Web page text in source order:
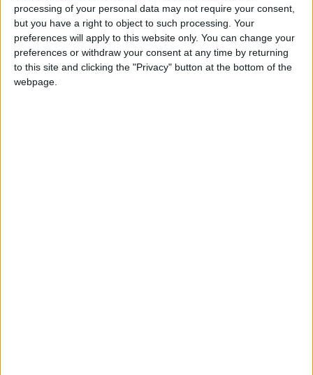
processing of your personal data may not require your consent,
but you have a right to object to such processing. Your
preferences will apply to this website only. You can change your
preferences or withdraw your consent at any time by returning
to this site and clicking the "Privacy" button at the bottom of the
webpage.
Enhancing Economic and Trade
Cooperation Discussed
Between Jordan and Sri Lanka
ECB: Iran War Weighs on